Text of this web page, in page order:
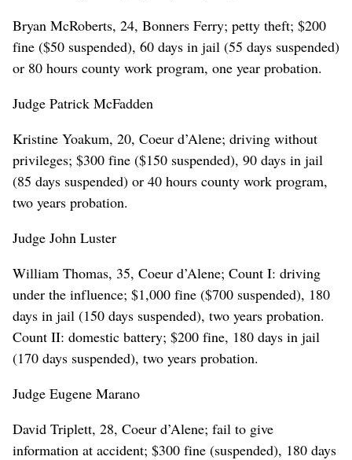
Bryan McRoberts, 24, Bonners Ferry; petty theft; $200
fine ($50 suspended), 60 days in jail (55 days suspended)
or 80 hours county work program, one year probation.
Judge Patrick McFadden
Kristine Yoakum, 20, Coeur d’Alene; driving without
privileges; $300 fine ($150 suspended), 90 days in jail
(85 days suspended) or 40 hours county work program,
two years probation.
Judge John Luster
William Thomas, 35, Coeur d’Alene; Count I: driving
under the influence; $1,000 fine ($700 suspended), 180
days in jail (150 days suspended), two years probation.
Count II: domestic battery; $200 fine, 180 days in jail
(170 days suspended), two years probation.
Judge Eugene Marano
David Triplett, 28, Coeur d’Alene; fail to give
information at accident; $300 fine (suspended), 180 days